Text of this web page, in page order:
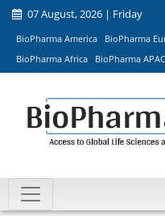
07 August, 2026 | Friday
BioPharma America BioPharma
BioPharma Africa
BioPharma APAC